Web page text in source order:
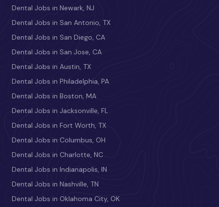
Dental Jobs in Newark, NJ
Dental Jobs in San Antonio, TX
Dental Jobs in San Diego, CA
Dental Jobs in San Jose, CA
Dental Jobs in Austin, TX
Dental Jobs in Philadelphia, PA
Dental Jobs in Boston, MA
Dental Jobs in Jacksonville, FL
Dental Jobs in Fort Worth, TX
Dental Jobs in Columbus, OH
Dental Jobs in Charlotte, NC
Dental Jobs in Indianapolis, IN
Dental Jobs in Nashville, TN
Dental Jobs in Oklahoma City, OK